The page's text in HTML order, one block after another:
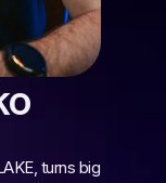
turns big